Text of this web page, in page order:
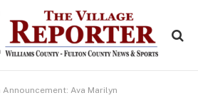
Announcement: Ava Marilyn